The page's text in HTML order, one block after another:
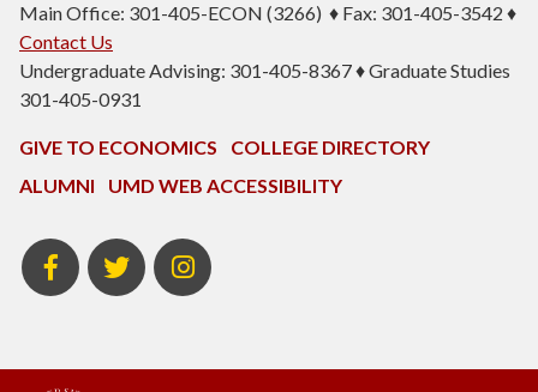
Main Office: 301-405-ECON (3266) ♦ Fax: 301-405-3542 ♦
Contact Us
Undergraduate Advising: 301-405-8367 ♦ Graduate Studies
301-405-0931
GIVE TO ECONOMICS
COLLEGE DIRECTORY
ALUMNI
UMD WEB ACCESSIBILITY
BSOS
Facebook
BSOS
Twitter
ECON
Instagram